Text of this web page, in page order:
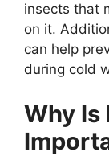
insects that
on it.
can help
during cold
Why Is